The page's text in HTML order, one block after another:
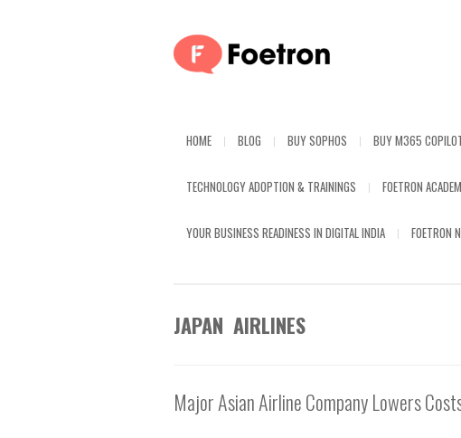
HOME BLOG BUY SOPHOS BUY M365
TECHNOLOGY ADOPTION & TRAININGS FOETRON
YOUR BUSINESS READINESS IN DIGITAL INDIA FOETRON
JAPAN AIRLINES
Major Asian Airline Company Lowers